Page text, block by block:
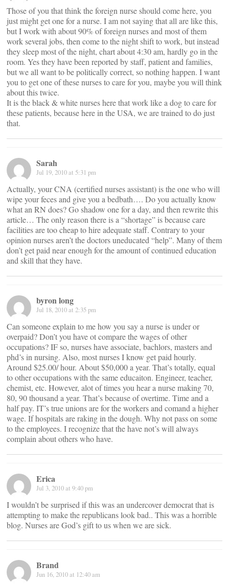
Those of you that think the foreign nurse should come here, you
just might get one for a nurse. I am not saying that all are like this,
but I work with about 90% of foreign nurses and most of them
work several jobs, then come to the night shift to work, but instead
they sleep most of the night, chart about 4:30 am, hardly go in the
room. Yes they have been reported by staff, patient and families,
but we all want to be politically correct, so nothing happen. I want
you to get one of these nurses to care for you, maybe you will think
about this twice.
It is the black & white nurses here that work like a dog to care for
these patients, because here in the USA, we are trained to do just
that.
Sarah
Jul 19, 2010 at 5:31 pm
Actually, your CNA (certified nurses assistant) is the one who will
wipe your feces and give you a bedbath…. Do you actually know
what an RN does? Go shadow one for a day, and then rewrite this
article… The only reason there is a “shortage” is because care
facilities are too cheap to hire adequate staff. Contrary to your
opinion nurses aren’t the doctors uneducated “help”. Many of them
don’t get paid near enough for the amount of continued education
and skill that they have.
byron long
Jul 18, 2010 at 2:35 pm
Can someone explain to me how you say a nurse is under or
overpaid? Don’t you have ot compare the wages of other
occupations? IF so, nurses have associate, bachlors, masters and
phd’s in nursing. Also, most nurses I know get paid hourly.
Around $25.00/ hour. About $50,000 a year. That’s totally, equal
to other occupations with the same educaiton. Engineer, teacher,
chemist, etc. However, alot of times you hear a nurse making 70,
80, 90 thousand a year. That’s because of overtime. Time and a
half pay. IT’s true unions are for the workers and comand a higher
wage. If hospitals are raking in the dough. Why not pass on some
to the employees. I recognize that the have not’s will always
complain about others who have.
Erica
Jul 3, 2010 at 9:40 pm
I wouldn’t be surprised if this was an undercover democrat that is
attempting to make the republicans look bad.. This was a horrible
blog. Nurses are God’s gift to us when we are sick.
Brand
Jun 16, 2010 at 12:40 am